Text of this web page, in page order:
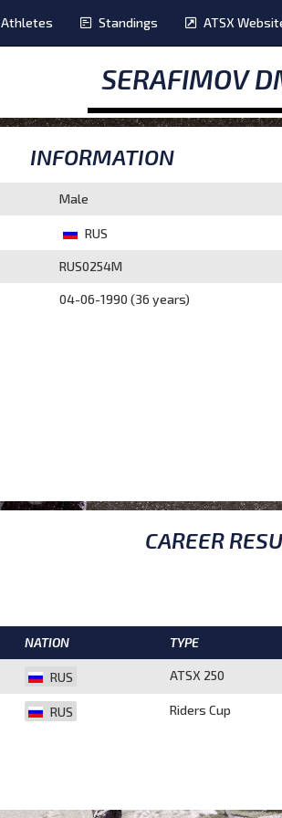
Athletes Standings ATSX
SERAFIMOV
INFORMATION
Male
RUS
RUS0254M
04-06-1990 (36 years)
CAREER
NATION TYPE
RUS ATSX 250
RUS Riders Cup